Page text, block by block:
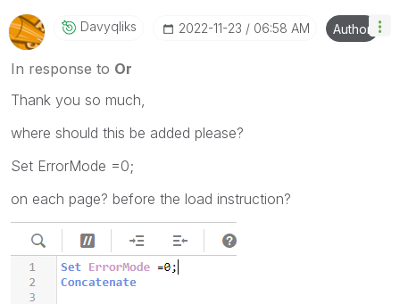
Davyqliks ‎2022-11-23 06:58 AM Author
In response to Or
Thank you so much,
where should this be added please?
Set ErrorMode =0;
on each page? before the load instruction?